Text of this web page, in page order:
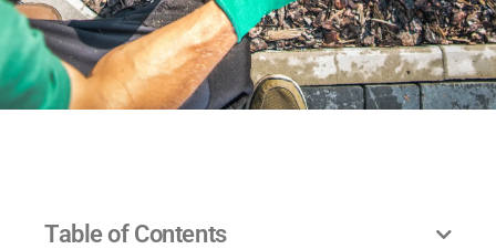
Table of Contents